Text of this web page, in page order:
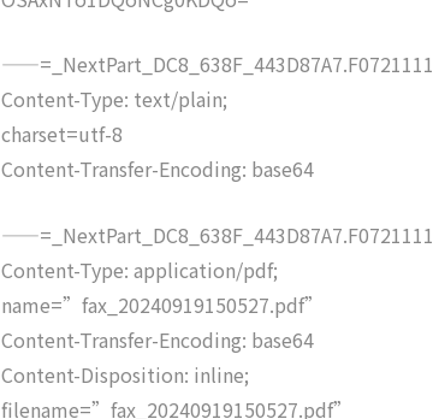
——=_NextPart_DC8_638F_443D87A7.F0721111
Content-Type: text/plain;
charset=utf-8
Content-Transfer-Encoding: base64
——=_NextPart_DC8_638F_443D87A7.F0721111
Content-Type: application/pdf;
name=”fax_20240919150527.pdf”
Content-Transfer-Encoding: base64
Content-Disposition: inline;
filename=”fax_20240919150527.pdf”